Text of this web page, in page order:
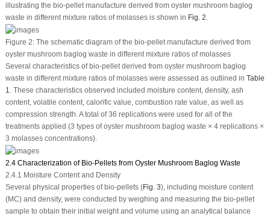
illustrating the bio-pellet manufacture derived from oyster mushroom baglog
waste in different mixture ratios of molasses is shown in Fig. 2.
Figure 2:The schematic diagram of the bio-pellet manufacture derived from
oyster mushroom baglog waste in different mixture ratios of molasses
Several characteristics of bio-pellet derived from oyster mushroom baglog
waste in different mixture ratios of molasses were assessed as outlined in Table
1. These characteristics observed included moisture content, density, ash
content, volatile content, calorific value, combustion rate value, as well as
compression strength. A total of 36 replications were used for all of the
treatments applied (3 types of oyster mushroom baglog waste × 4 replications ×
3 molasses concentrations).
2.4 Characterization of Bio-Pellets from Oyster Mushroom Baglog Waste
2.4.1 Moisture Content and Density
Several physical properties of bio-pellets (Fig. 3), including moisture content
(MC) and density, were conducted by weighing and measuring the bio-pellet
sample to obtain their initial weight and volume using an analytical balance